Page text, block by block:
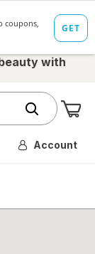
with
Account